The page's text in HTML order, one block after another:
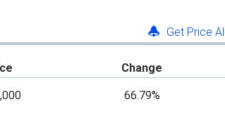
Get Price
Change
66.79%